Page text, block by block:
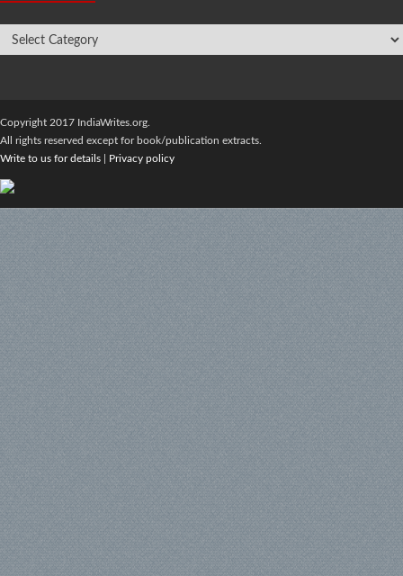
Copyright 2017 IndiaWrites.org.
All rights reserved except for book/publication extracts.
Write to us for details
Privacy policy